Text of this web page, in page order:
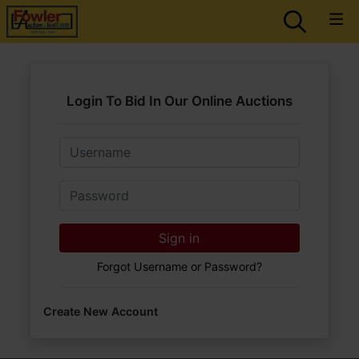
Login To Bid In Our Online Auctions
Email
Password
Sign in
Forgot Username or Password?
Create New Account